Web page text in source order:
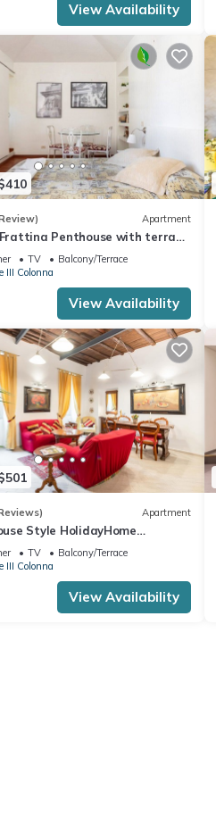
View Availability
Apartment
Penthouse with terrace
Steps
TV
Balcony/Terrace
III Colonna
View Availability
Apartment
Style HolidayHome
x 6 whole apartment!free
TV
Balcony/Terrace
III Colonna
View Availability